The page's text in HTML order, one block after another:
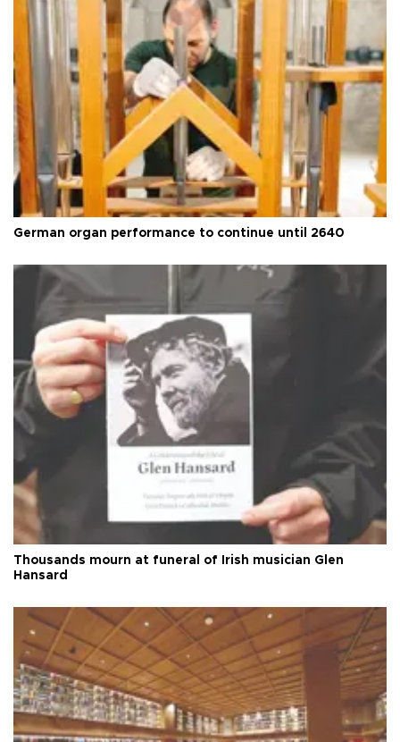
German organ performance to continue until 2640
Thousands mourn at funeral of Irish musician Glen
Hansard